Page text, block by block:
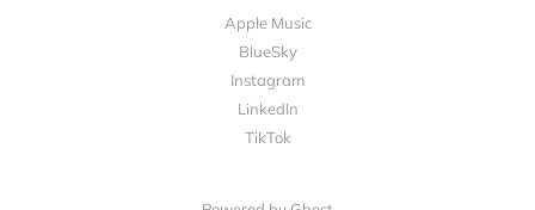
Apple Music
BlueSky
Instagram
LinkedIn
TikTok